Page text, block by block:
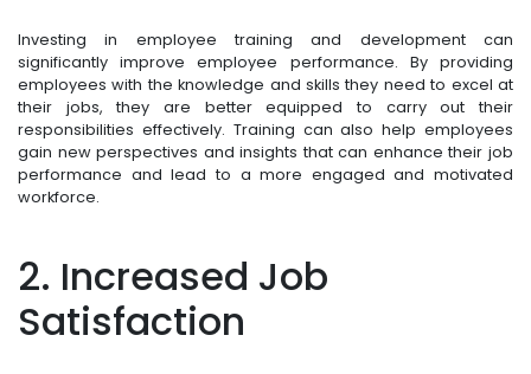
Investing in employee training and development can
significantly improve employee performance. By providing
employees with the knowledge and skills they need to excel at
their jobs, they are better equipped to carry out their
responsibilities effectively. Training can also help employees
gain new perspectives and insights that can enhance their job
performance and lead to a more engaged and motivated
workforce.
2. Increased Job
Satisfaction